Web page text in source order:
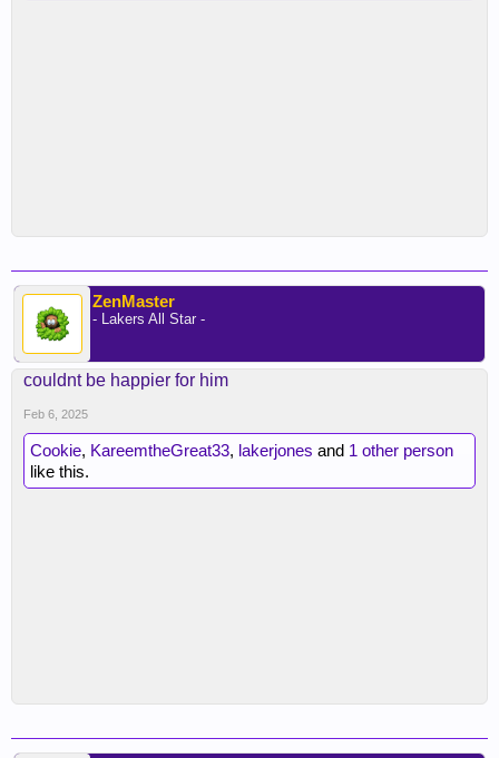
ZenMaster
- Lakers All Star -
couldnt be happier for him
Feb 6, 2025
Cookie, KareemtheGreat33, lakerjones and 1 other person
like this.